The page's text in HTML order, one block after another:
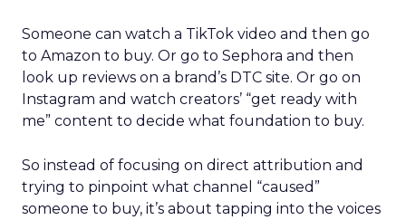
Someone can watch a TikTok video and then go
to Amazon to buy. Or go to Sephora and then
look up reviews on a brand’s DTC site. Or go on
Instagram and watch creators’ “get ready with
me” content to decide what foundation to buy.
So instead of focusing on direct attribution and
trying to pinpoint what channel “caused”
someone to buy, it’s about tapping into the voices